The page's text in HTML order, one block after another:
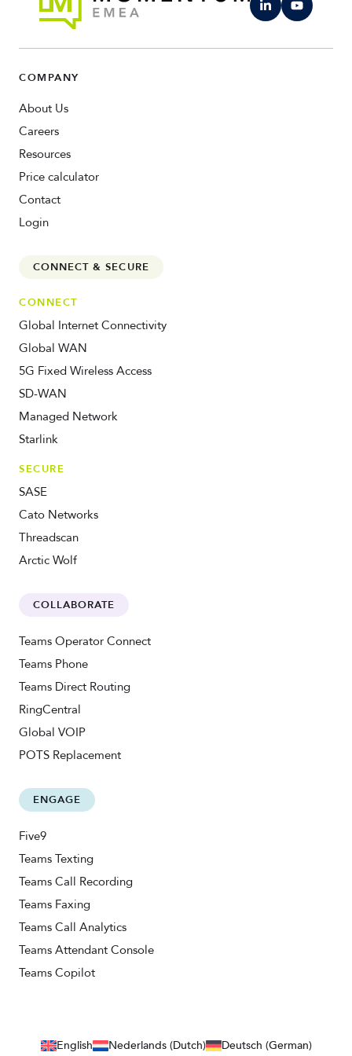
COMPANY
About Us
Careers
Resources
Price calculator
Contact
Login
CONNECT & SECURE
CONNECT
Global Internet Connectivity
Global WAN
5G Fixed Wireless Access
SD-WAN
Managed Network
Starlink
SECURE
SASE
Cato Networks
Threadscan
Arctic Wolf
COLLABORATE
Teams Operator Connect
Teams Phone
Teams Direct Routing
RingCentral
Global VOIP
POTS Replacement
ENGAGE
Five9
Teams Texting
Teams Call Recording
Teams Faxing
Teams Call Analytics
Teams Attendant Console
Teams Copilot
English Nederlands (Dutch) Deutsch (German)